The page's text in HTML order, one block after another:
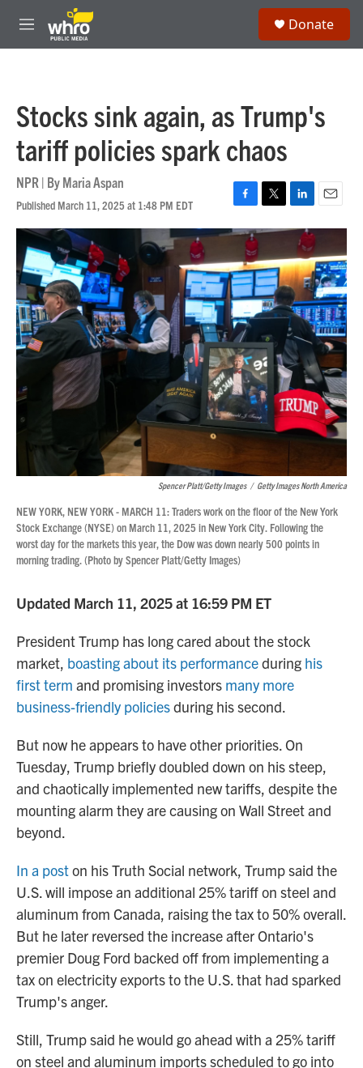
Skip to main content
M
e
Donate
Stocks sink again, as Trump's
tariff policies spark chaos
NPR | ByMaria Aspan
Published March 11, 2025 at 1:48 PM EDT
F
a
c
e
b
o
o
k
T
w
t
t
e
r
L
i
k
e
d
I
n
E
m
i
l
Spencer Platt/Getty Images / Getty Images North America
NEW YORK, NEW YORK - MARCH 11: Traders work on the floor of the New York
Stock Exchange (NYSE) on March 11, 2025 in New York City. Following the
worst day for the markets this year, the Dow was down nearly 500 points in
morning trading. (Photo by Spencer Platt/Getty Images)
Updated March 11, 2025 at 16:59 PM ET
President Trump has long cared about the stock
market, boasting about its performanceduring his
first term and promising investors many more
business-friendly policiesduring his second.
But now he appears to have other priorities. On
Tuesday, Trump briefly doubled down on his steep,
and chaotically implemented new tariffs, despite the
mounting alarm they are causing on Wall Street and
beyond.
In a poston his Truth Social network, Trump said the
U.S. will impose an additional 25% tariff on steel and
aluminum from Canada, raising the tax to 50% overall.
But he later reversed the increase after Ontario's
premier Doug Ford backed off from implementing a
tax on electricity exports to the U.S. that had sparked
Trump's anger.
Still, Trump said he would go ahead with a 25% tariff
on steel and aluminum imports scheduled to go into